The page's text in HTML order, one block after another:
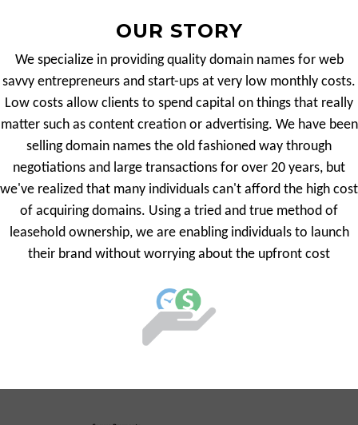
OUR STORY
We specialize in providing quality domain names for web
savvy entrepreneurs and start-ups at very low monthly costs.
Low costs allow clients to spend capital on things that really
matter such as content creation or advertising. We have been
selling domain names the old fashioned way through
negotiations and large transactions for over 20 years, but
we've realized that many individuals can't afford the high cost
of acquiring domains. Using a tried and true method of
leasehold ownership, we are enabling individuals to launch
their brand without worrying about the upfront cost